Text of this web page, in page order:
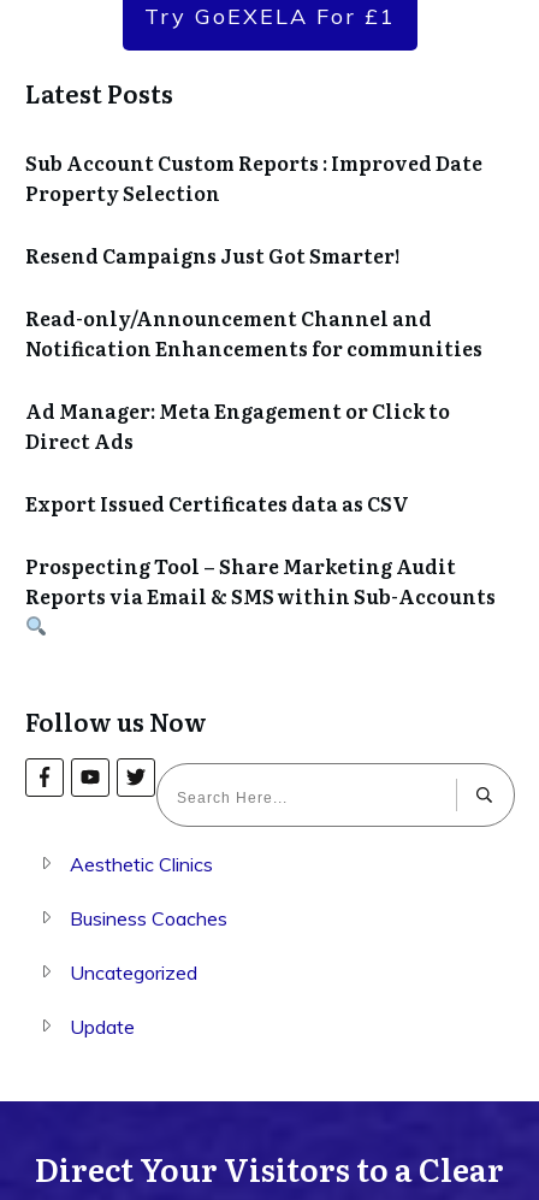
Try GoEXELA For £1
Latest Posts
Sub Account Custom Reports : Improved Date
Property Selection
Resend Campaigns Just Got Smarter!
Read-only/Announcement Channel and
Notification Enhancements for communities
Ad Manager: Meta Engagement or Click to
Direct Ads
Export Issued Certificates data as CSV
Prospecting Tool – Share Marketing Audit
Reports via Email & SMS within Sub-Accounts
Follow us Now
Aesthetic Clinics
Business Coaches
Uncategorized
Update
Direct Your Visitors to a Clear